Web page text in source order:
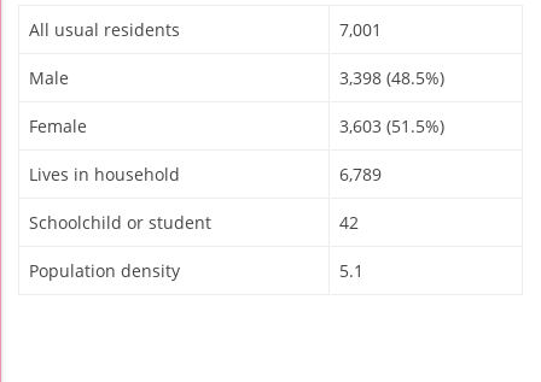
All usual residents 7,001
Male 3,398 (48.5%)
Female 3,603 (51.5%)
Lives in household 6,789
Schoolchild or student 42
Population density 5.1